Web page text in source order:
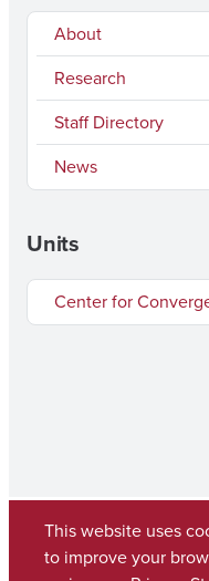
About
Research
Staff Directory
News
Units
Center for
This website uses
to improve your